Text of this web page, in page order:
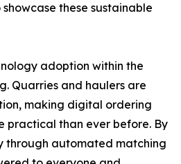
these sustainable
adoption within the
Quarries and haulers are
making digital ordering
practical than ever before. By
through automated matching